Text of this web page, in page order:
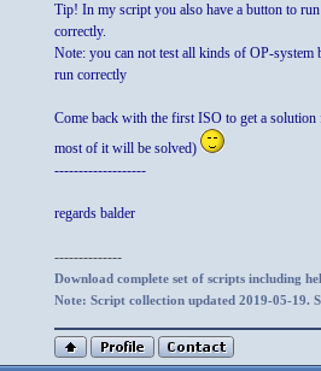
Tip! In my script you also have a button to
correctly.
Note: you can not test all kinds of OP-system
run correctly
Come back with the first ISO to get a
most of it will be solved)
-------------------
regards balder
--------------
Download complete set of scripts including
Note: Script collection updated 2019-05-19.